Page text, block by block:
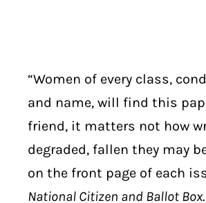
“Women of every class,
and name, will find this
friend, it matters not how
degraded, fallen they may
on the front page of each
National Citizen and Ballot Box.